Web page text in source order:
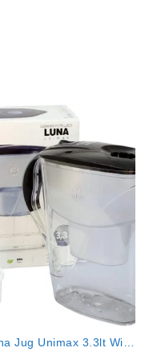
Jug Unimax 3.3lt With